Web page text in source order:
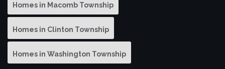
Homes in Macomb Township
Homes in Clinton Township
Homes in Washington Township